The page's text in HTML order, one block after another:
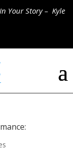
Your Story – Kyle